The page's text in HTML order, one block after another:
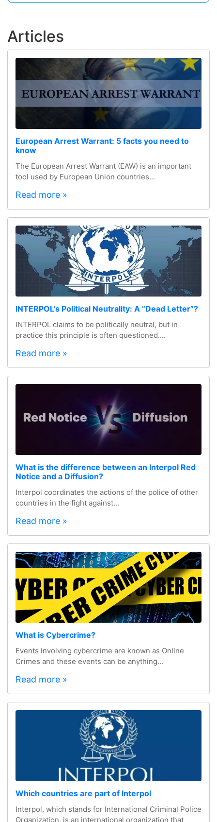
Articles
European Arrest Warrant: 5 facts you need to
know
The European Arrest Warrant (EAW) is an important
tool used by European Union countries...
Read more »
INTERPOL’s Political Neutrality: A “Dead Letter”?
INTERPOL claims to be politically neutral, but in
practice this principle is often questioned....
Read more »
What is the difference between an Interpol Red
Notice and a Diffusion?
Interpol coordinates the actions of the police of other
countries in the fight against...
Read more »
What is Cybercrime?
Events involving cybercrime are known as Online
Crimes and these events can be anything...
Read more »
Which countries are part of Interpol
Interpol, which stands for International Criminal Police
Organization, is an international organization that